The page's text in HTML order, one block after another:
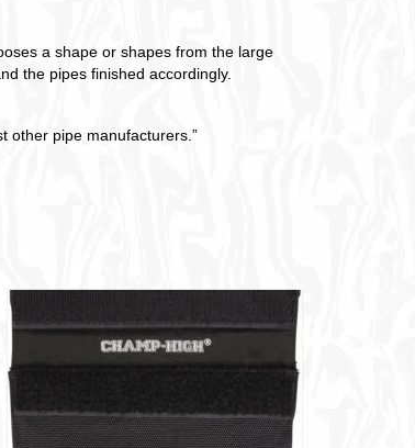
a shape or shapes from the large
the pipes finished accordingly.
other pipe manufacturers.”